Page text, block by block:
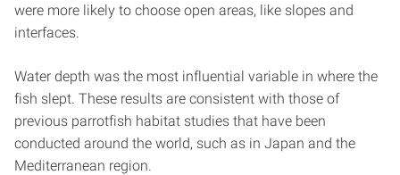
were more likely to choose open areas, like slopes and
interfaces.
Water depth was the most influential variable in where the
fish slept. These results are consistent with those of
previous parrotfish habitat studies that have been
conducted around the world, such as in Japan and the
Mediterranean region.